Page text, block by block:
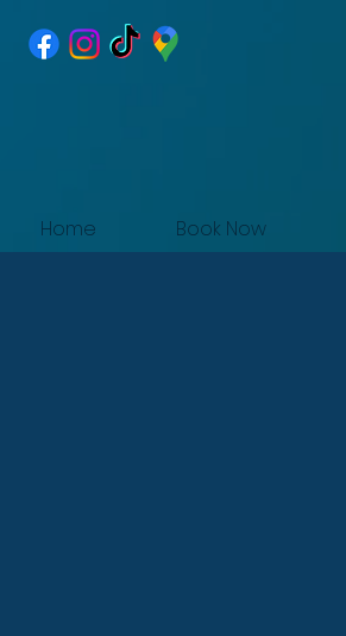
Home Book Now